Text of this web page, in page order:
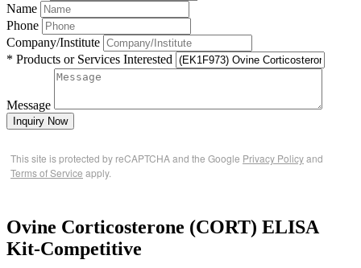
Name
Phone
Company/Institute
* Products or Services Interested
Message
Inquiry Now
This site is protected by reCAPTCHA and the Google Privacy Policyand
Terms of Service apply.
Ovine Corticosterone (CORT) ELISA
Kit-Competitive